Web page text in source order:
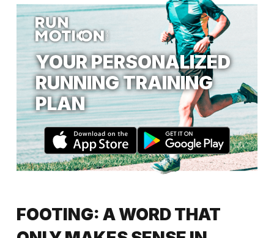
YOUR PERSONALIZED
RUNNING TRAINING
PLAN
FOOTING: A WORD THAT